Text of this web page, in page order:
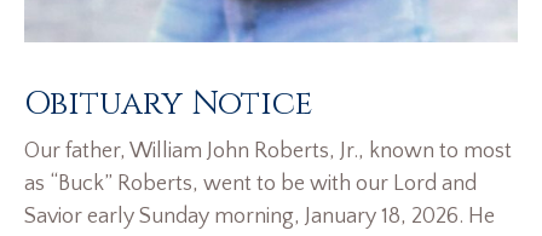
Obituary Notice
Our father, William John Roberts, Jr., known to most
as “Buck” Roberts, went to be with our Lord and
Savior early Sunday morning, January 18, 2026. He